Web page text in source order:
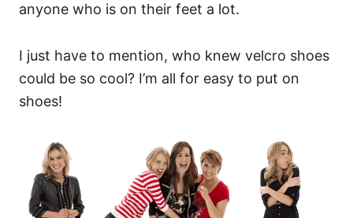
anyone who is on their feet a lot.
I just have to mention, who knew velcro shoes
could be so cool? I’m all for easy to put on
shoes!